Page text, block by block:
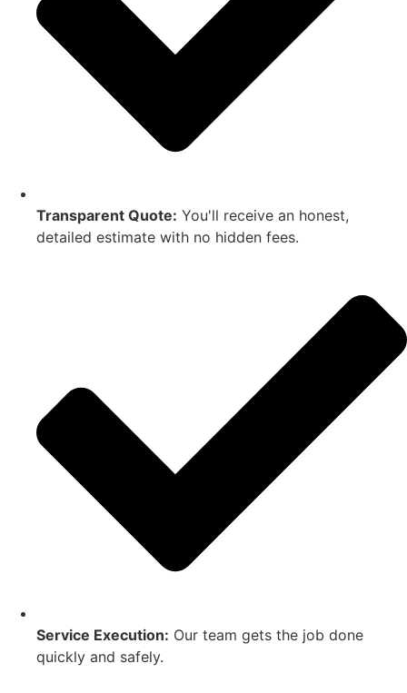
Transparent Quote: You'll receive an honest,
detailed estimate with no hidden fees.
Service Execution: Our team gets the job done
quickly and safely.